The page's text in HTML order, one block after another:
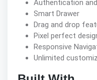
Authentication
Smart Drawer
Drag and drop
Pixel perfect
Responsive
Unlimited